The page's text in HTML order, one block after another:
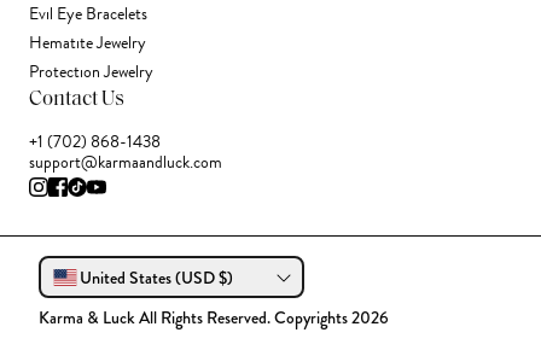
Evil Eye Bracelets
Hematite Jewelry
Protection Jewelry
Contact Us
+1 (702) 868-1438
support@karmaandluck.com
United States (USD $)
Karma & Luck All Rights Reserved. Copyrights 2026